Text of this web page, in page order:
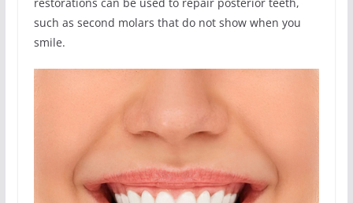
such as second molars that do not show when you
smile.